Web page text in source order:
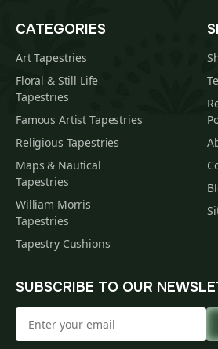
CATEGORIES
Art Tapestries
Floral & Still Life
Tapestries
Famous Artist Tapestries
Religious Tapestries
Maps & Nautical
Tapestries
William Morris
Tapestries
Tapestry Cushions
SUBSCRIBE TO OUR